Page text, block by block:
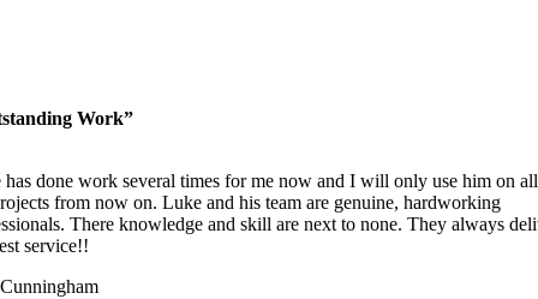
Work”
has done work several times for me now and I will only use him on
from now on. Luke and his team are genuine, hardworking
There knowledge and skill are next to none. They always
service!!